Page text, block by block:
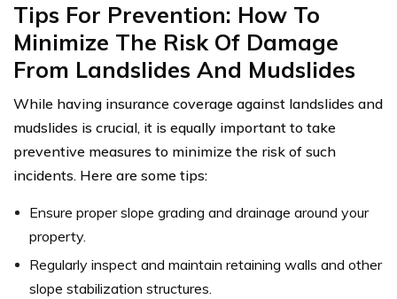
Tips For Prevention: How To
Minimize The Risk Of Damage
From Landslides And Mudslides
While having insurance coverage against landslides and
mudslides is crucial, it is equally important to take
preventive measures to minimize the risk of such
incidents. Here are some tips:
Ensure proper slope grading and drainage around your
property.
Regularly inspect and maintain retaining walls and other
slope stabilization structures.